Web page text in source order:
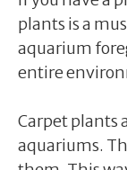
plants is a
aquarium
entire
Carpet plants
aquariums.